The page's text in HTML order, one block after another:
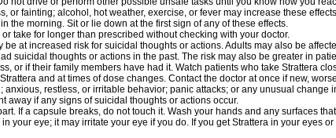
or fainting; alcohol, hot weather, exercise, or fever may increase these
the morning. Sit or lie down at the first sign of any of these effects.
take for longer than prescribed without checking with your doctor.
at increased risk for suicidal thoughts or actions. Adults may also be
suicidal thoughts or actions in the past. The risk may also be greater in
or if their family members have had it. Watch patients who take Strattera
and at times of dose changes. Contact the doctor at once if new,
restless, or irritable behavior; panic attacks; or any unusual change
away if any signs of suicidal thoughts or actions occur.
If a capsule breaks, do not touch it. Wash your hands and any surfaces that
your eye; it may irritate your eye if you do. If you get Strattera in your eyes or